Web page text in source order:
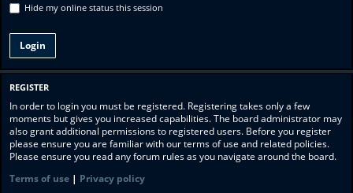
Hide my online status this session
REGISTER
In order to login you must be registered. Registering takes only a few
moments but gives you increased capabilities. The board administrator may
also grant additional permissions to registered users. Before you register
please ensure you are familiar with our terms of use and related policies.
Please ensure you read any forum rules as you navigate around the board.
Terms of use | Privacy policy